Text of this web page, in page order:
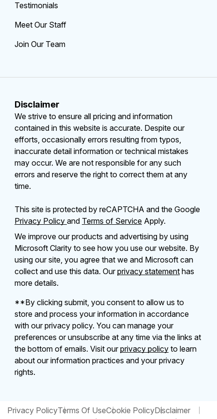
Testimonials
Meet Our Staff
Join Our Team
Disclaimer
We strive to ensure all pricing and information
contained in this website is accurate. Despite our
efforts, occasionally errors resulting from typos,
inaccurate detail information or technical mistakes
may occur. We are not responsible for any such
errors and reserve the right to correct them at any
time.
This site is protected by reCAPTCHA and the Google
Privacy Policy and Terms of Service Apply.
We improve our products and advertising by using
Microsoft Clarity to see how you use our website. By
using our site, you agree that we and Microsoft can
collect and use this data. Ourprivacy statement has
more details.
**By clicking submit, you consent to allow us to
store and process your information in accordance
with our privacy policy. You can manage your
preferences or unsubscribe at any time via the links at
the bottom of emails. Visit ourprivacy policy to learn
about our information practices and your privacy
rights.
Privacy PolicyTerms Of UseCookie PolicyDisclaimer